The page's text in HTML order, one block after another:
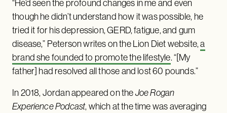
“He’d seen the profound changes in me and even
though he didn’t understand how it was possible, he
tried it for his depression, GERD, fatigue, and gum
disease,” Peterson writes on the Lion Diet website,a
brand she founded to promote the lifestyle. “[My
father] had resolved all those and lost 60 pounds.”
In 2018, Jordan appeared on theJoe Rogan
Experience Podcast, which at the time was averaging